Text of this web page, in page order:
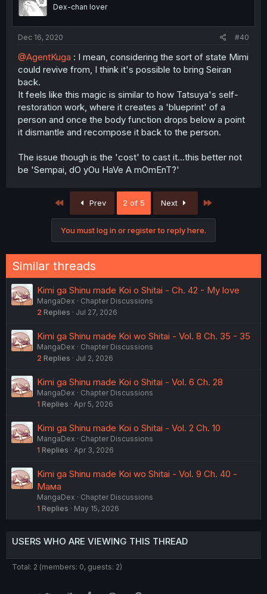
Dex-chan lover
Dec 16, 2020 #40
@AgentKuga : I mean, considering the sort of state Mimi
could revive from, I think it's possible to bring Seiran
back.
It feels like this magic is similar to how Tatsuya's self-
restoration work, where it creates a 'blueprint' of a
person and once the body function drops below a point
it dismantle and recompose it back to the person.
The issue though is the 'cost' to cast it...this better not
be 'Sempai, dO yOu HaVe A mOmEnT?'
First Prev 2 of 5 Next
You must log in or register to reply here.
Similar threads
Kimi ga Shinu made Koi o Shitai - Ch. 42 - My love
MangaDex
Chapter Discussions
2 Replies Jul 27, 2026
Kimi ga Shinu made Koi wo Shitai - Vol. 8 Ch. 35 - 35
MangaDex
Chapter Discussions
2 Replies Jul 2, 2026
Kimi ga Shinu made Koi o Shitai - Vol. 6 Ch. 28
MangaDex
Chapter Discussions
1 Replies Apr 5, 2026
Kimi ga Shinu made Koi o Shitai - Vol. 2 Ch. 10
MangaDex
Chapter Discussions
1 Replies Apr 3, 2026
Kimi ga Shinu made Koi wo Shitai - Vol. 9 Ch. 40 -
Мама
MangaDex
Chapter Discussions
1 Replies May 15, 2026
USERS WHO ARE VIEWING THIS THREAD
Total: 2 (members: 0, guests: 2)